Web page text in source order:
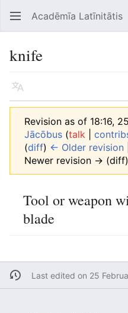
Open main menu Acadēmīa Latīnitātis
knife
Language
Revision as of 18:16,
Jācōbus (talk
(diff) ← Older revision
Newer revision → (diff)
Tool or weapon
blade
Last edited on 25